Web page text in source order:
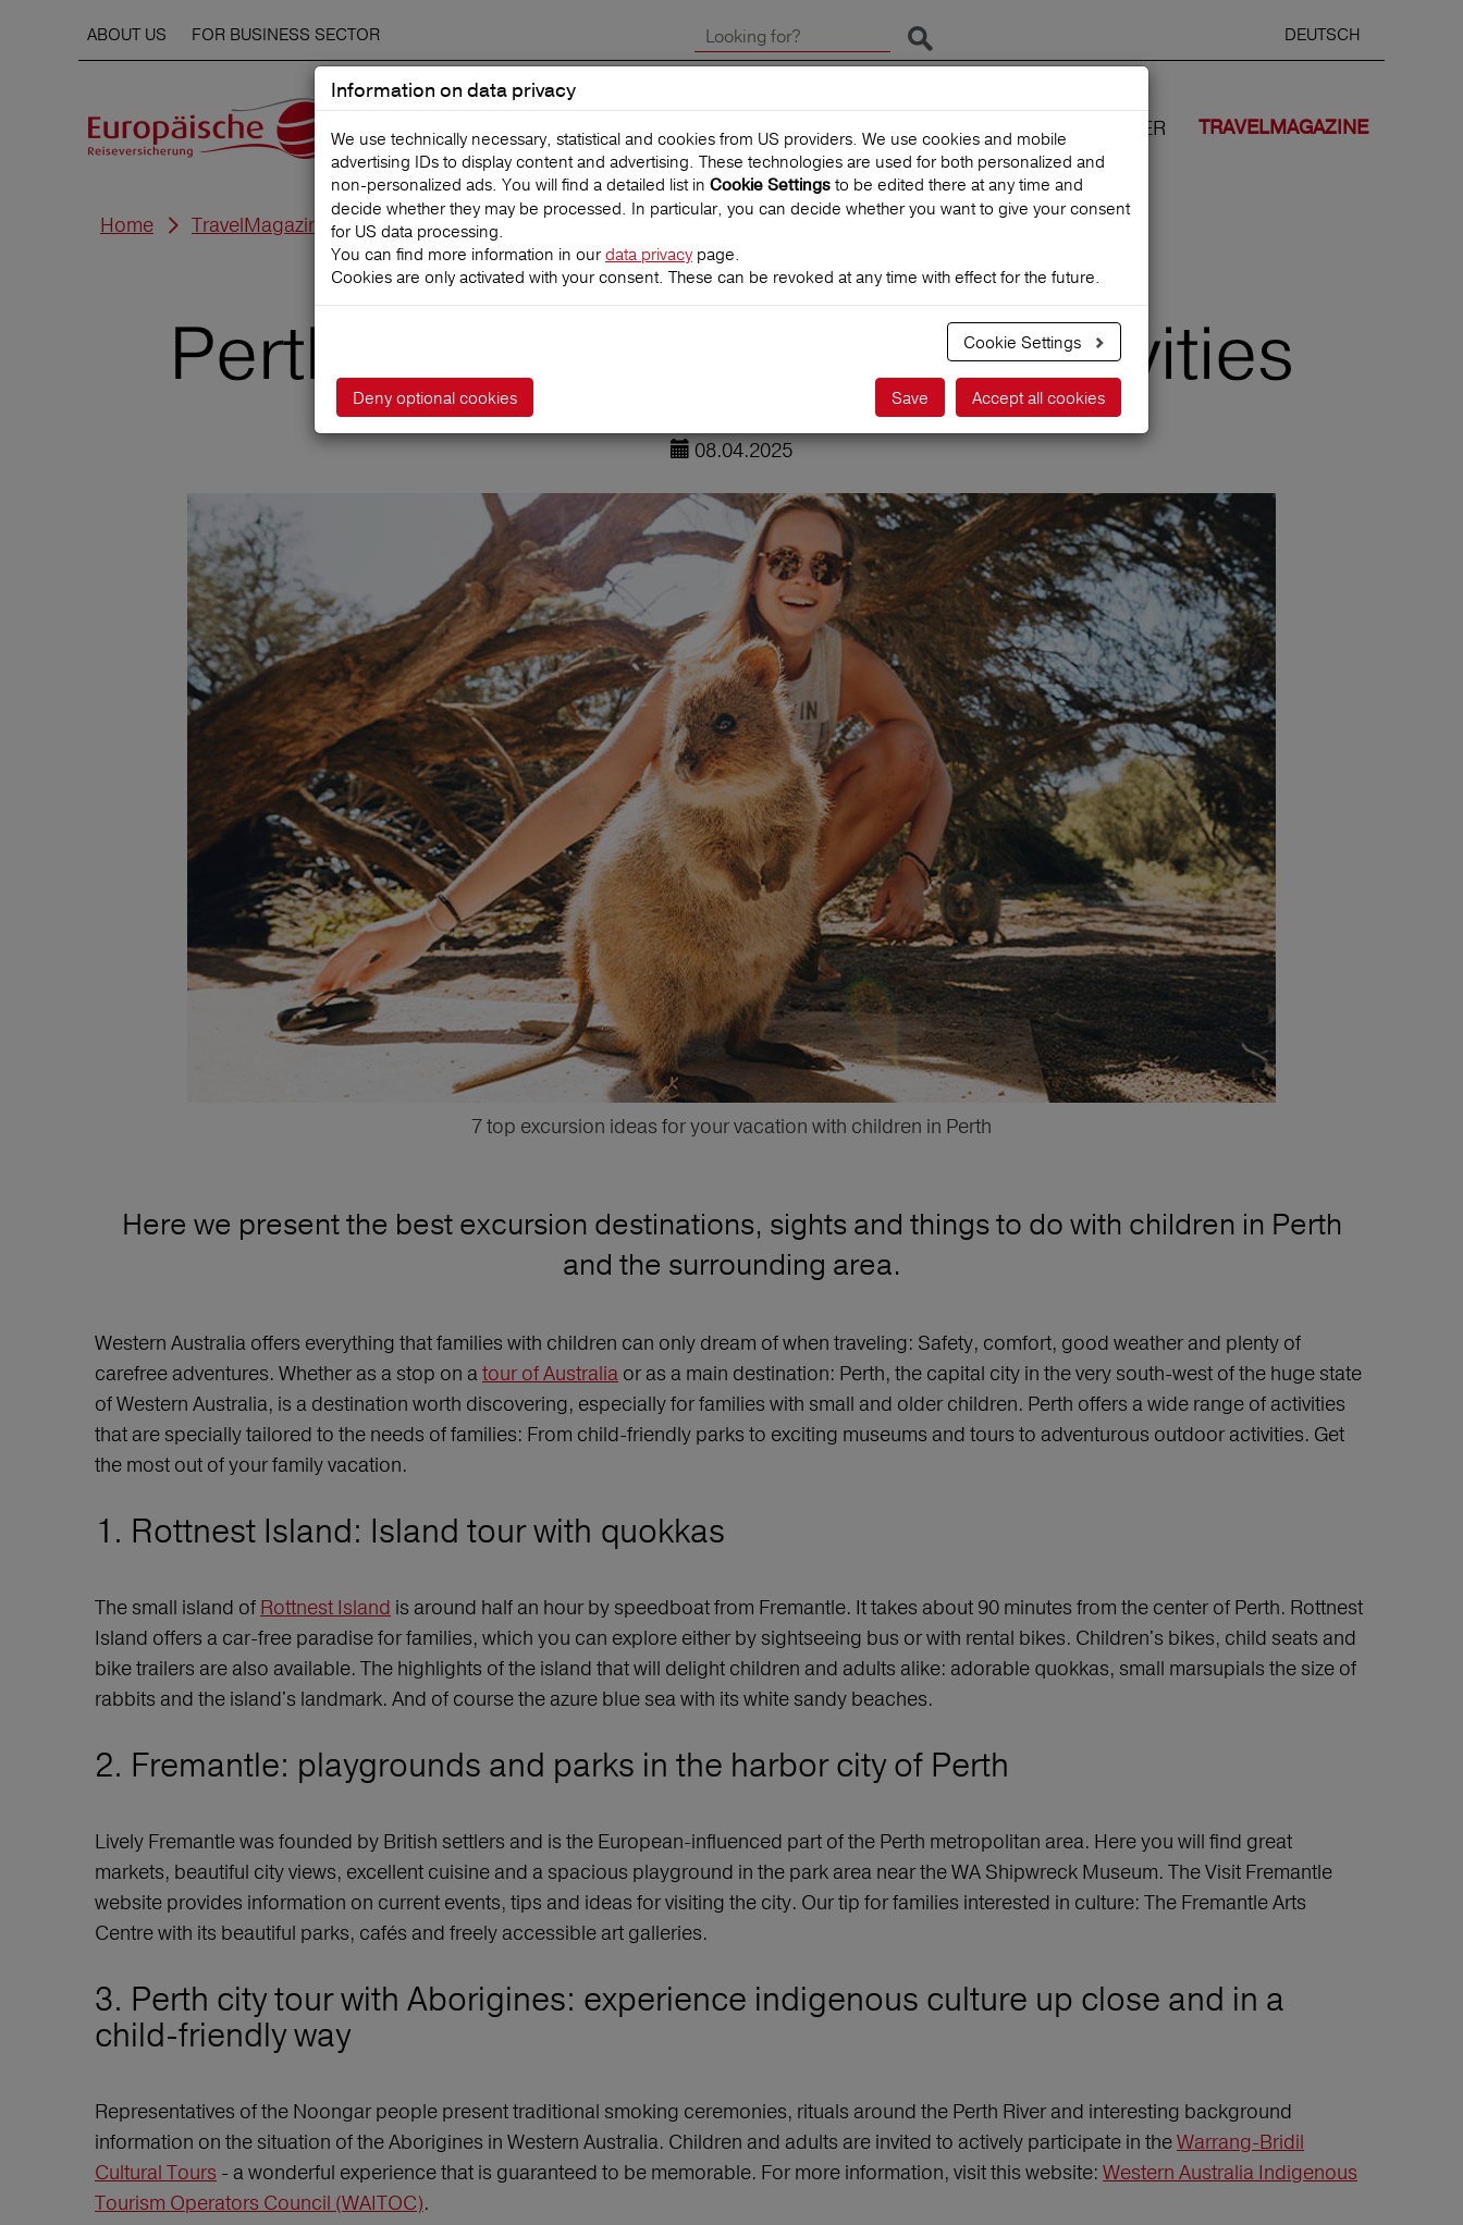
ABOUT US FOR BUSINESS SECTOR
Start search
DEUTSCH
language:
CLAIMS TRAVEL INSURANCES WE COVER TRAVELMAGAZINE
Home TravelMagazine
Perth with children: 7 top activities
08.04.2025
7 top excursion ideas for your vacation with children in Perth
Here we present the best excursion destinations, sights and things to do with children in Perth
and the surrounding area.
Western Australia offers everything that families with children can only dream of when traveling: Safety, comfort, good weather and plenty of
carefree adventures. Whether as a stop on atour of Australia or as a main destination: Perth, the capital city in the very south-west of the huge state
of Western Australia, is a destination worth discovering, especially for families with small and older children. Perth offers a wide range of activities
that are specially tailored to the needs of families: From child-friendly parks to exciting museums and tours to adventurous outdoor activities. Get
the most out of your family vacation.
1. Rottnest Island: Island tour with quokkas
The small island of Rottnest Island is around half an hour by speedboat from Fremantle. It takes about 90 minutes from the center of Perth. Rottnest
Island offers a car-free paradise for families, which you can explore either by sightseeing bus or with rental bikes. Children's bikes, child seats and
bike trailers are also available. The highlights of the island that will delight children and adults alike: adorable quokkas, small marsupials the size of
rabbits and the island's landmark. And of course the azure blue sea with its white sandy beaches.
2. Fremantle: playgrounds and parks in the harbor city of Perth
Lively Fremantle was founded by British settlers and is the European-influenced part of the Perth metropolitan area. Here you will find great
markets, beautiful city views, excellent cuisine and a spacious playground in the park area near the WA Shipwreck Museum. The Visit Fremantle
website provides information on current events, tips and ideas for visiting the city. Our tip for families interested in culture: The Fremantle Arts
Centre with its beautiful parks, cafés and freely accessible art galleries.
3. Perth city tour with Aborigines: experience indigenous culture up close and in a
child-friendly way
Representatives of the Noongar people present traditional smoking ceremonies, rituals around the Perth River and interesting background
information on the situation of the Aborigines in Western Australia. Children and adults are invited to actively participate in theWarrang-Bridil
Cultural Tours - a wonderful experience that is guaranteed to be memorable. For more information, visit this website: Western Australia Indigenous
Tourism Operators Council (WAITOC).
Information on data privacy
We use technically necessary, statistical and cookies from US providers. We use cookies and mobile
advertising IDs to display content and advertising. These technologies are used for both personalized and
non‑personalized ads. You will find a detailed list in Cookie Settings to be edited there at any time and
decide whether they may be processed. In particular, you can decide whether you want to give your consent
for US data processing.
You can find more information in ourdata privacy page.
Cookies are only activated with your consent. These can be revoked at any time with effect for the future.
Cookie Settings
Accept all cookies
Deny optional cookies Save